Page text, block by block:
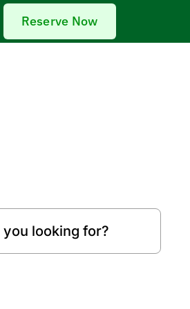
Reserve Now